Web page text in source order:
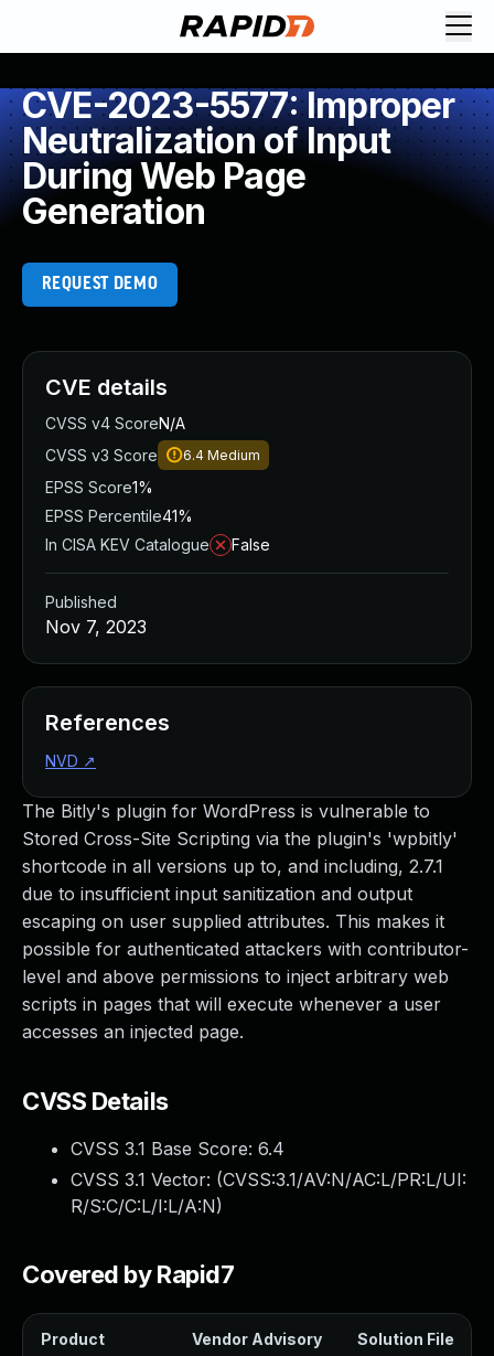
CVE-2023-5577: Improper
Neutralization of Input
During Web Page
Generation
REQUEST DEMO
The Bitly's plugin for WordPress is vulnerable to
Stored Cross-Site Scripting via the plugin's 'wpbitly'
shortcode in all versions up to, and including, 2.7.1
due to insufficient input sanitization and output
escaping on user supplied attributes. This makes it
possible for authenticated attackers with contributor-
level and above permissions to inject arbitrary web
scripts in pages that will execute whenever a user
accesses an injected page.
CVSS Details
CVSS 3.1 Base Score: 6.4
CVSS 3.1 Vector: (CVSS:3.1/AV:N/AC:L/PR:L/UI:
R/S:C/C:L/I:L/A:N)
Covered by Rapid7
Product Vendor Advisory Solution File
CVE details
CVSS v4 ScoreN/A
CVSS v3 Score
6.4 Medium
EPSS Score1%
EPSS Percentile41%
In CISA KEV Catalogue
False
Published
Nov 7, 2023
References
NVD ↗